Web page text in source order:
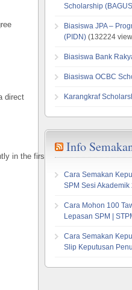
direct
in the first year of a bachelor’s
Scholarship
Biasiswa JPA –
(PIDN) (132224
Biasiswa Bank
Biasiswa OCBC
Karangkraf
Info
Cara Semakan
SPM Sesi Akademik
Cara Mohon 100
Lepasan SPM |
Cara Semakan
Slip Keputusan